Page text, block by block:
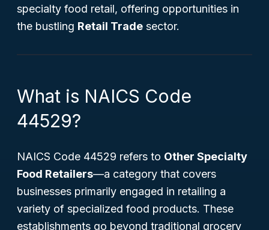
specialty food retail, offering opportunities in
the bustling Retail Trade sector.
What is NAICS Code
44529?
NAICS Code 44529 refers to Other Specialty
Food Retailers—a category that covers
businesses primarily engaged in retailing a
variety of specialized food products. These
establishments go beyond traditional grocery